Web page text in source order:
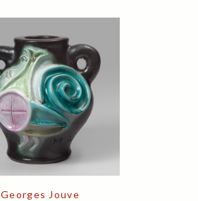
Georges Jouve